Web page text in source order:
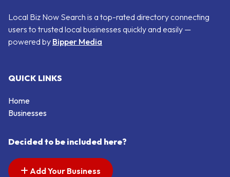
Local Biz Now Search is a top-rated directory connecting
users to trusted local businesses quickly and easily —
powered by Bipper Media
QUICK LINKS
Home
Businesses
Decided to be included here?
Add Your Business